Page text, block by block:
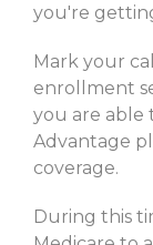
you're
Mark your
enrollment
you are able
Advantage
coverage.
During this